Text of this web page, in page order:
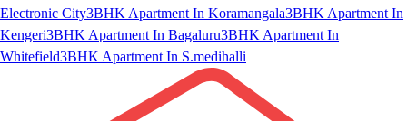
Electronic City3BHK Apartment In Koramangala3BHK Apartment In
Kengeri3BHK Apartment In Bagaluru3BHK Apartment In
Whitefield3BHK Apartment In S.medihalli